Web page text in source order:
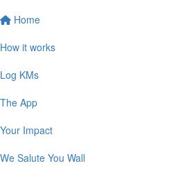
Home
How it works
Log KMs
The App
Your Impact
We Salute You Wall